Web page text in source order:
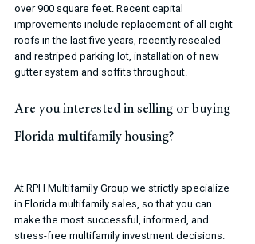
over 900 square feet. Recent capital
improvements include replacement of all eight
roofs in the last five years, recently resealed
and restriped parking lot, installation of new
gutter system and soffits throughout.
Are you interested in selling or buying
Florida multifamily housing?
At RPH Multifamily Group we strictly specialize
in Florida multifamily sales, so that you can
make the most successful, informed, and
stress-free multifamily investment decisions.